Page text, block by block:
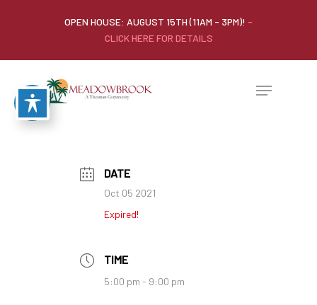
OPEN HOUSE: AUGUST 15TH (11AM - 3PM)! -
CLICK HERE FOR DETAILS
DATE
Oct 05 2021
Expired!
TIME
5:00 pm - 9:00 pm